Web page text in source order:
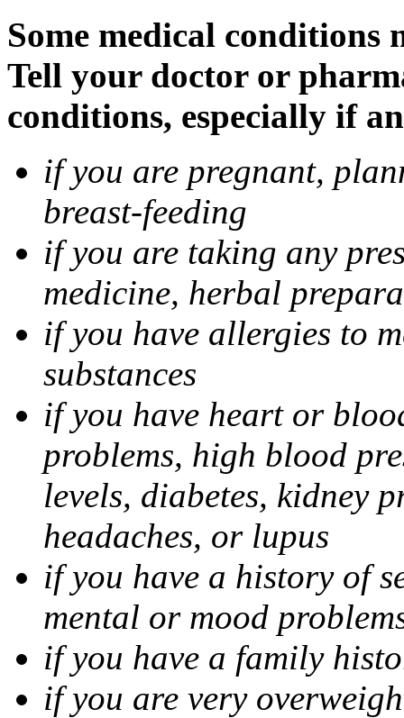
Some medical
Tell your doctor or
conditions, especially if
if you are pregnant,
breast-feeding
if you are taking any
medicine, herbal
if you have allergies to
substances
if you have heart or
problems, high blood
levels, diabetes, kidney
headaches, or lupus
if you have a history of
mental or mood
if you have a family
if you are very